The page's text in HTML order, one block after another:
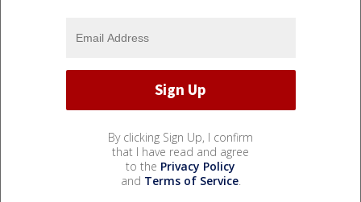
By clicking Sign Up, I confirm
that I have read and agree
to the Privacy Policy
and Terms of Service.